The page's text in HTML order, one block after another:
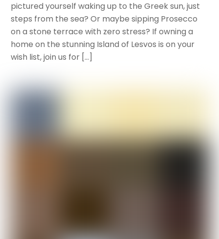
pictured yourself waking up to the Greek sun, just
steps from the sea? Or maybe sipping Prosecco
on a stone terrace with zero stress? If owning a
home on the stunning Island of Lesvos is on your
wish list, join us for […]